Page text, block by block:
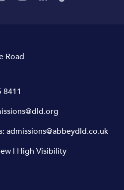
Road
8411
admissions@abbeydld.co.uk
| High Visibility